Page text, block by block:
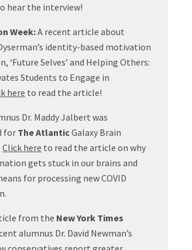
hear the interview!
Week:A recent article about
identity-based motivation
‘Future Selves’ and Helping Others:
Students to Engage in
here to read the article!
Dr. Maddy Jalbert was
for The AtlanticGalaxy Brain
Click here to read the article on why
gets stuck in our brains and
for processing new COVID
from the New York Times
alumnus Dr. David Newman’s